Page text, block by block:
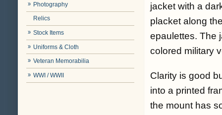
Photography
Relics
Stock Items
Uniforms & Cloth
Veteran Memorabilia
WWI / WWII
jacket with a
placket along
epaulettes. The
colored military
Clarity is good
into a printed
the mount has